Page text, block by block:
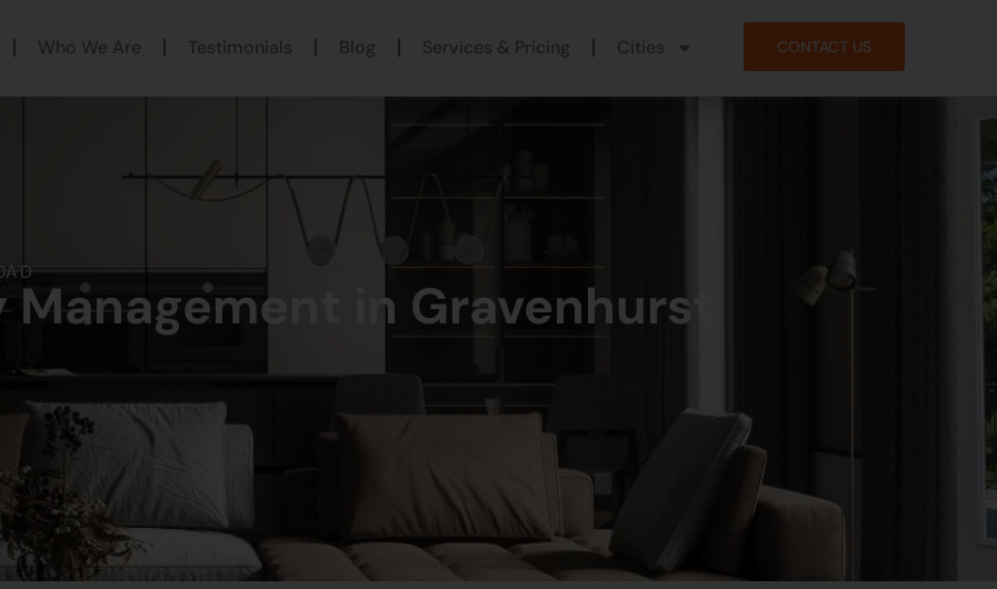
Who We Are Testimonials Blog Services & Pricing Cities CONTACT US
in Gravenhurst